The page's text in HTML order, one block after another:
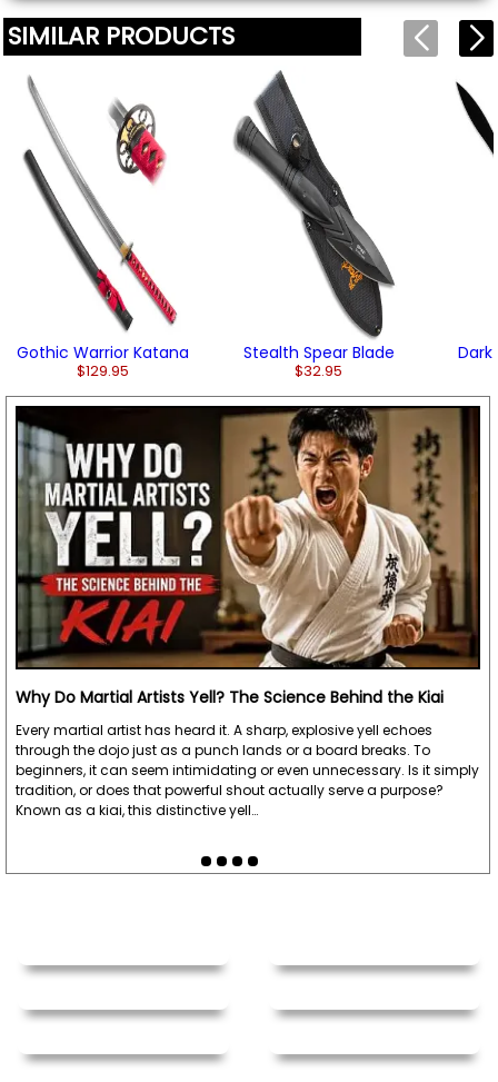
SIMILAR PRODUCTS
Gothic Warrior Katana
$129.95
Stealth Spear Blade
$32.95
Dark
Why Do Martial Artists Yell? The Science Behind the Kiai
Every martial artist has heard it. A sharp, explosive yell echoes
through the dojo just as a punch lands or a board breaks. To
beginners, it can seem intimidating or even unnecessary. Is it simply
tradition, or does that powerful shout actually serve a purpose?
Known as a kiai, this distinctive yell…